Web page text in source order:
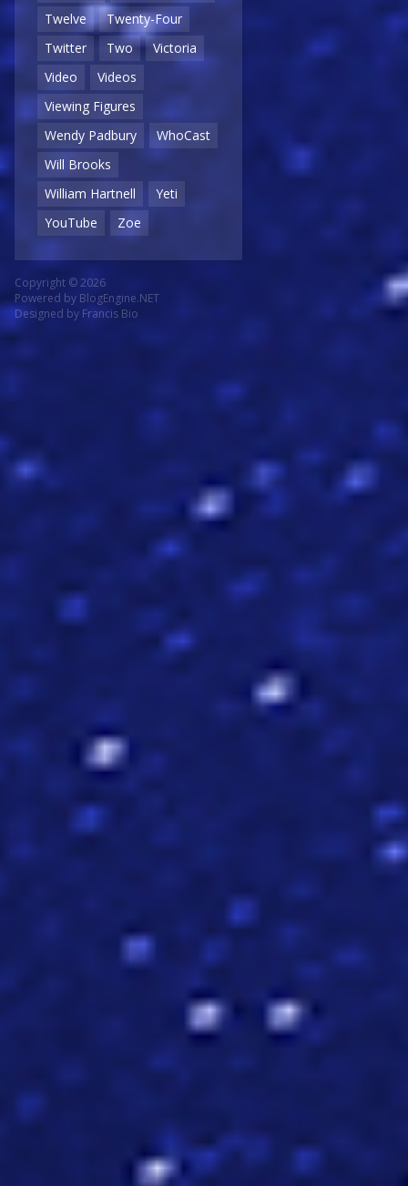
Twelve
Twenty-Four
Twitter
Two
Victoria
Video
Videos
Viewing Figures
Wendy Padbury
WhoCast
Will Brooks
William Hartnell
Yeti
YouTube
Zoe
Copyright © 2026
Powered by BlogEngine.NET
Designed by Francis Bio